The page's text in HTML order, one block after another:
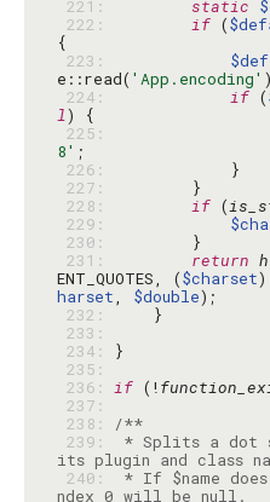
221:
static
222:
if (
223:
e::read( 'App.encoding'
224:
if (
l
225:
8'
226:
227:
228:
if (
229:
230:
231:
return
ENT_QUOTES, ($charset)
harset, $double
232:
233:
234:
235:
236: if (!
237:
238:
/**
239:
* Splits a dot
240:
* If $name